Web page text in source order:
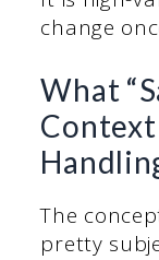
change
What
Context
The
pretty